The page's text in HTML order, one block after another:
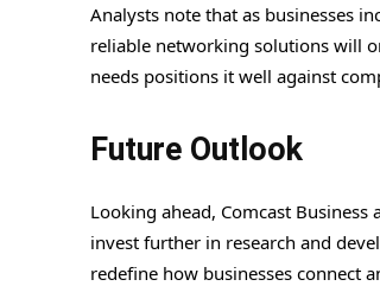
Analysts note that as businesses
reliable networking solutions will
needs positions it well against
Future Outlook
Looking ahead, Comcast
invest further in research and
redefine how businesses connect